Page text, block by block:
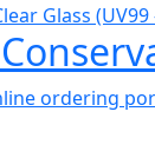
ordering